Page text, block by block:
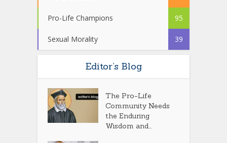
Pro-Life Champions 95
Sexual Morality 39
Editor’s Blog
The Pro-Life
Community Needs
the Enduring
Wisdom and...